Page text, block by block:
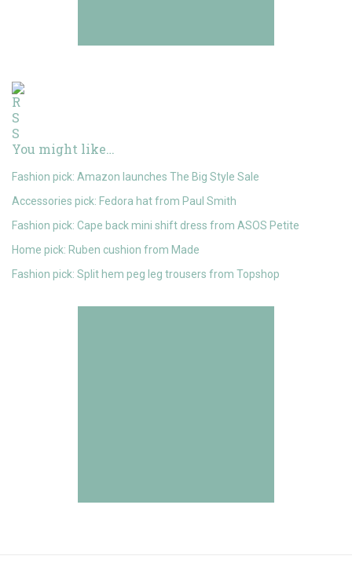
You might like…
Fashion pick: Amazon launches The Big Style Sale
Accessories pick: Fedora hat from Paul Smith
Fashion pick: Cape back mini shift dress from ASOS Petite
Home pick: Ruben cushion from Made
Fashion pick: Split hem peg leg trousers from Topshop